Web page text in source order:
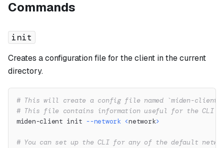
Commands
init
Creates a configuration file for the client in the current
directory.
# This will create a config file named `miden-
# This file contains information useful for the CLI
miden-client init --network <network>
# You can set up the CLI for any of the default